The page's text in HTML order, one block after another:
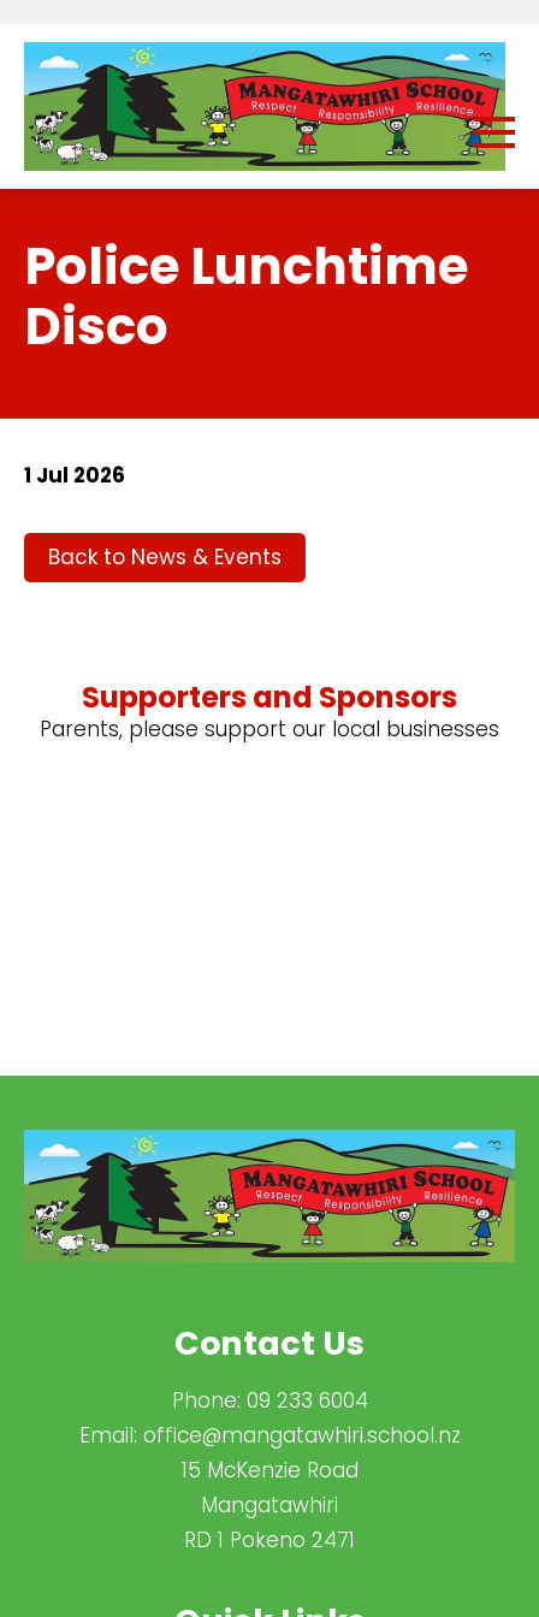
Police Lunchtime
Disco
1 Jul 2026
Back to News & Events
Supporters and Sponsors
Parents, please support our local businesses
Contact Us
Phone: 09 233 6004
Email: office@mangatawhiri.school.nz
15 McKenzie Road
Mangatawhiri
RD 1 Pokeno 2471